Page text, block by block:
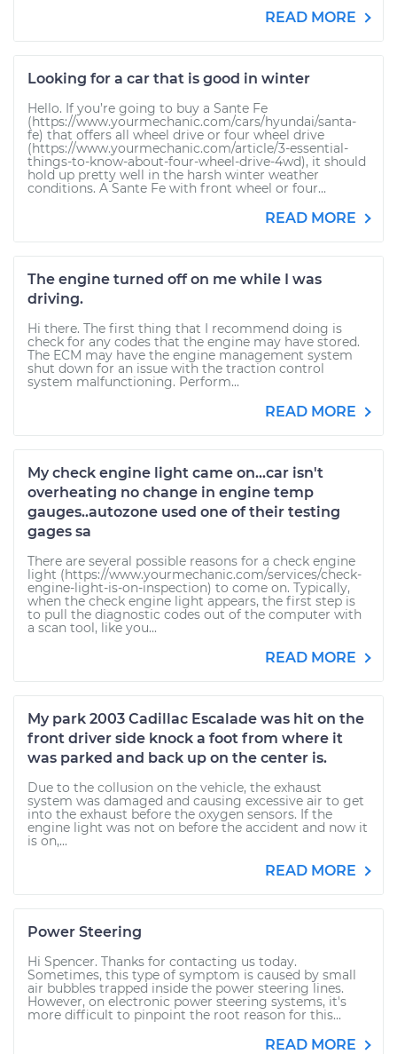
READ MORE
Looking for a car that is good in winter
Hello. If you’re going to buy a Sante Fe
(https://www.yourmechanic.com/cars/hyundai/santa-
fe) that offers all wheel drive or four wheel drive
(https://www.yourmechanic.com/article/3-essential-
things-to-know-about-four-wheel-drive-4wd), it should
hold up pretty well in the harsh winter weather
conditions. A Sante Fe with front wheel or four...
READ MORE
The engine turned off on me while I was
driving.
Hi there. The first thing that I recommend doing is
check for any codes that the engine may have stored.
The ECM may have the engine management system
shut down for an issue with the traction control
system malfunctioning. Perform...
READ MORE
My check engine light came on...car isn't
overheating no change in engine temp
gauges..autozone used one of their testing
gages sa
There are several possible reasons for a check engine
light (https://www.yourmechanic.com/services/check-
engine-light-is-on-inspection) to come on. Typically,
when the check engine light appears, the first step is
to pull the diagnostic codes out of the computer with
a scan tool, like you...
READ MORE
My park 2003 Cadillac Escalade was hit on the
front driver side knock a foot from where it
was parked and back up on the center is.
Due to the collusion on the vehicle, the exhaust
system was damaged and causing excessive air to get
into the exhaust before the oxygen sensors. If the
engine light was not on before the accident and now it
is on,...
READ MORE
Power Steering
Hi Spencer. Thanks for contacting us today.
Sometimes, this type of symptom is caused by small
air bubbles trapped inside the power steering lines.
However, on electronic power steering systems, it's
more difficult to pinpoint the root reason for this...
READ MORE